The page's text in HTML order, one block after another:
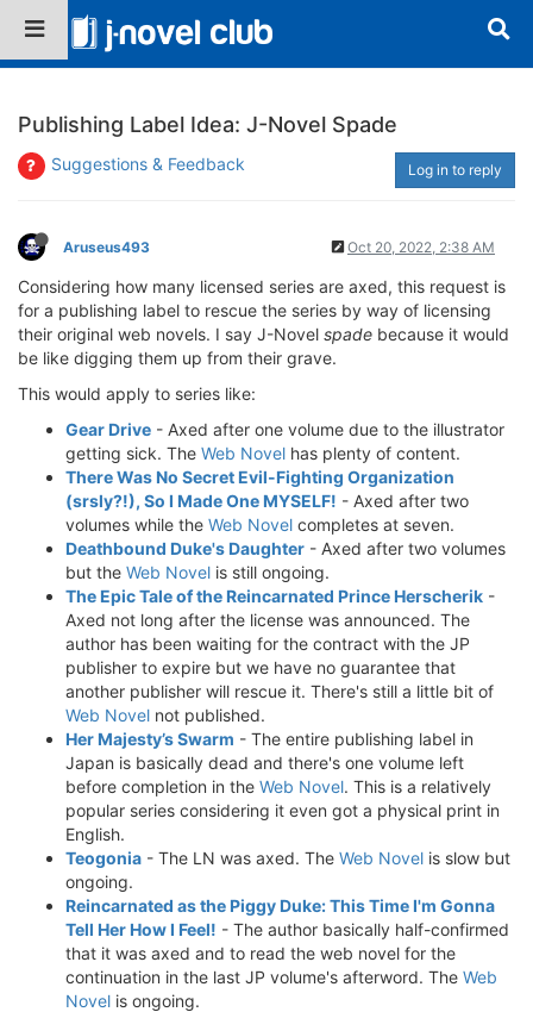
Publishing Label Idea: J-Novel Spade
Suggestions & Feedback Log in to reply
Aruseus493 Oct 20, 2022, 2:38 AM
Considering how many licensed series are axed, this request is
for a publishing label to rescue the series by way of licensing
their original web novels. I say J-Novel spade because it would
be like digging them up from their grave.
This would apply to series like:
Gear Drive - Axed after one volume due to the illustrator
getting sick. The Web Novel has plenty of content.
There Was No Secret Evil-Fighting Organization
(srsly?!), So I Made One MYSELF! - Axed after two
volumes while the Web Novel completes at seven.
Deathbound Duke's Daughter - Axed after two volumes
but the Web Novel is still ongoing.
The Epic Tale of the Reincarnated Prince Herscherik -
Axed not long after the license was announced. The
author has been waiting for the contract with the JP
publisher to expire but we have no guarantee that
another publisher will rescue it. There's still a little bit of
Web Novel not published.
Her Majesty’s Swarm - The entire publishing label in
Japan is basically dead and there's one volume left
before completion in the Web Novel. This is a relatively
popular series considering it even got a physical print in
English.
Teogonia - The LN was axed. The Web Novel is slow but
ongoing.
Reincarnated as the Piggy Duke: This Time I'm Gonna
Tell Her How I Feel! - The author basically half-confirmed
that it was axed and to read the web novel for the
continuation in the last JP volume's afterword. The Web
Novel is ongoing.